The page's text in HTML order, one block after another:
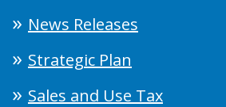
News Releases
Strategic Plan
Sales and Use Tax